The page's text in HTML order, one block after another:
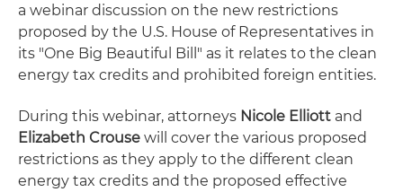
a webinar discussion on the new restrictions
proposed by the U.S. House of Representatives in
its "One Big Beautiful Bill" as it relates to the clean
energy tax credits and prohibited foreign entities.
During this webinar, attorneys Nicole Elliott and
Elizabeth Crouse will cover the various proposed
restrictions as they apply to the different clean
energy tax credits and the proposed effective